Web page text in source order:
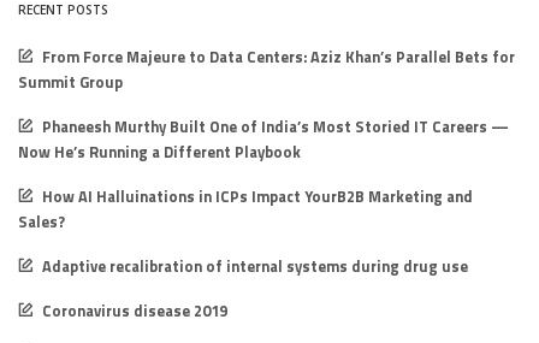
RECENT POSTS
From Force Majeure to Data Centers: Aziz Khan’s Parallel Bets for
Summit Group
Phaneesh Murthy Built One of India’s Most Storied IT Careers —
Now He’s Running a Different Playbook
How AI Halluinations in ICPs Impact YourB2B Marketing and
Sales?
Adaptive recalibration of internal systems during drug use
Coronavirus disease 2019